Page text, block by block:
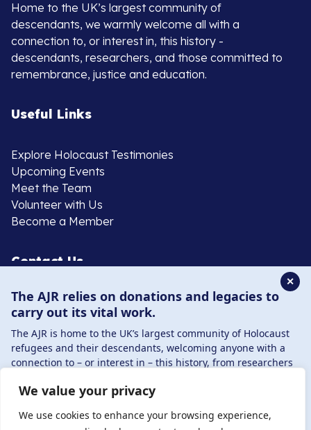
We value your privacy
We use cookies to enhance your browsing experience,
Home to the UK’s largest community of
descendants, we warmly welcome all with a
connection to, or interest in, this history -
descendants, researchers, and those committed to
remembrance, justice and education.
Useful Links
Explore Holocaust Testimonies
Upcoming Events
Meet the Team
Volunteer with Us
Become a Member
Contact Us
020 8385 3070
enquiries@ajr.org.uk
Privacy Policy
✕
The AJR relies on donations and legacies to
carry out its vital work.
The AJR is home to the UK’s largest community of Holocaust
refugees and their descendants, welcoming anyone with a
connection to – or interest in – this history, from researchers
By supporting the AJR, you help preserve the legacy of
Holocaust refugees and survivors and ensure future
generations learn from their stories. Through funding